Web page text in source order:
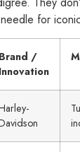
for
Brand /
Innovation